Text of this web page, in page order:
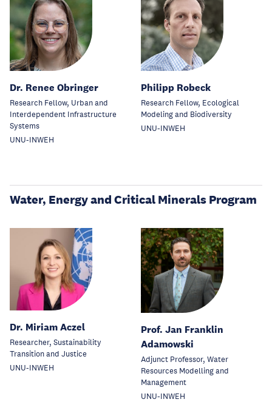
Dr. Renee Obringer
Research Fellow, Urban and
Interdependent Infrastructure
Systems
UNU-INWEH
Philipp Robeck
Research Fellow, Ecological
Modeling and Biodiversity
UNU-INWEH
Water, Energy and Critical Minerals Program
Dr. Miriam Aczel
Researcher, Sustainability
Transition and Justice
UNU-INWEH
Prof. Jan Franklin
Adamowski
Adjunct Professor, Water
Resources Modelling and
Management
UNU-INWEH